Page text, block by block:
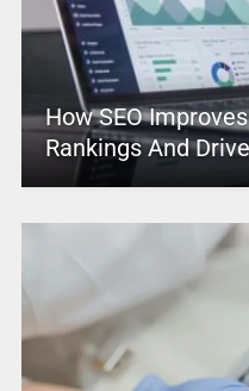
How SEO
Rankings And